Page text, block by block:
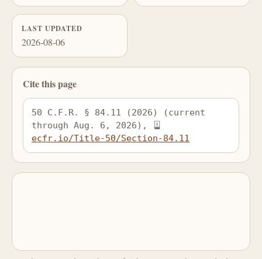
LAST UPDATED
2026-08-06
Cite this page
50 C.F.R. § 84.11 (2026) (current
through Aug. 6, 2026),
ecfr.io/Title-50/Section-84.11